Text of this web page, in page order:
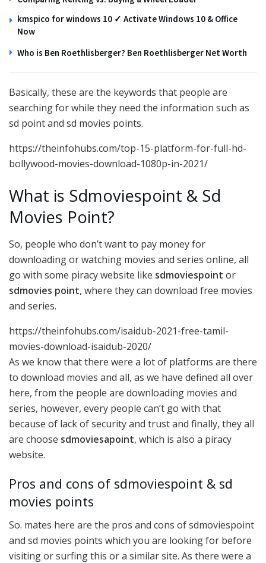
kmspico for windows 10 ✓ Activate Windows 10 & Office
Now
Who is Ben Roethlisberger? Ben Roethlisberger Net Worth
Basically, these are the keywords that people are
searching for while they need the information such as
sd point and sd movies points.
https://theinfohubs.com/top-15-platform-for-full-hd-
bollywood-movies-download-1080p-in-2021/
What is Sdmoviespoint & Sd
Movies Point?
So, people who don’t want to pay money for
downloading or watching movies and series online, all
go with some piracy website like sdmoviespoint or
sdmovies point, where they can download free movies
and series.
https://theinfohubs.com/isaidub-2021-free-tamil-
movies-download-isaidub-2020/
As we know that there were a lot of platforms are there
to download movies and all, as we have defined all over
here, from the people are downloading movies and
series, however, every people can’t go with that
because of lack of security and trust and finally, they all
are choose sdmoviesapoint, which is also a piracy
website.
Pros and cons of sdmoviespoint & sd
movies points
So. mates here are the pros and cons of sdmoviespoint
and sd movies points which you are looking for before
visiting or surfing this or a similar site. As there were a